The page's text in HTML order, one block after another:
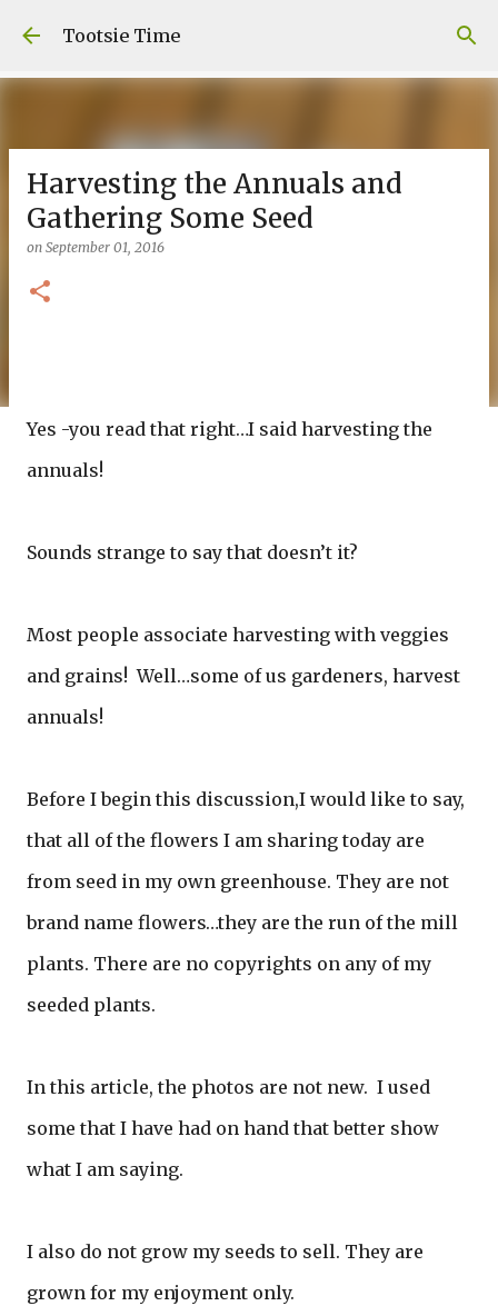
Skip to main content
Tootsie Time
Harvesting the Annuals and
Gathering Some Seed
on September 01, 2016
Yes -you read that right…I said harvesting the
annuals!
Sounds strange to say that doesn’t it?
Most people associate harvesting with veggies
and grains! Well…some of us gardeners, harvest
annuals!
Before I begin this discussion,I would like to say,
that all of the flowers I am sharing today are
from seed in my own greenhouse. They are not
brand name flowers…they are the run of the mill
plants. There are no copyrights on any of my
seeded plants.
In this article, the photos are not new. I used
some that I have had on hand that better show
what I am saying.
I also do not grow my seeds to sell. They are
grown for my enjoyment only.